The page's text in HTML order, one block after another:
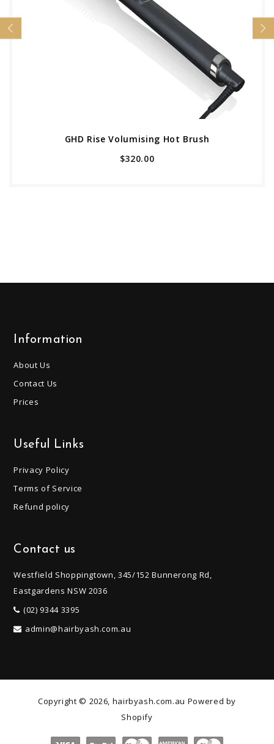
GHD Rise Volumising Hot Brush
$320.00
Information
About Us
Contact Us
Prices
Useful Links
Privacy Policy
Terms of Service
Refund policy
Contact us
Westfield Shoppingtown, 345/152 Bunnerong Rd,
Eastgardens NSW 2036
(02) 9344 3395
admin@hairbyash.com.au
Copyright © 2026, hairbyash.com.au Powered by
Shopify